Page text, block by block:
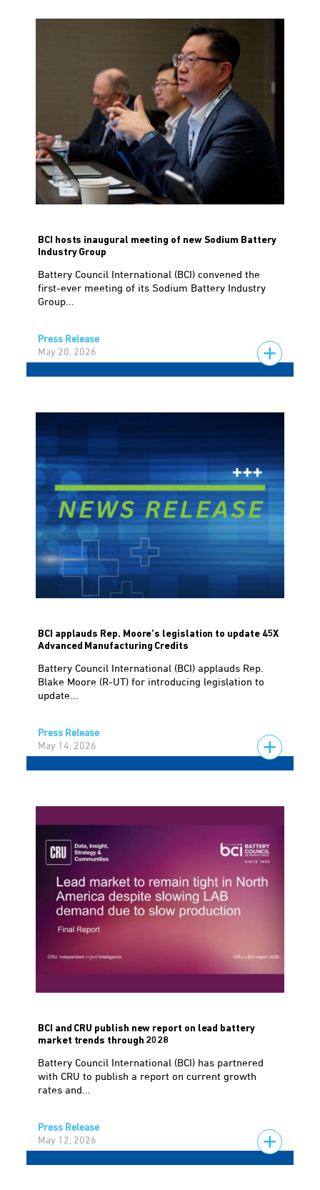
BCI hosts inaugural meeting of new Sodium Battery
Industry Group
Battery Council International (BCI) convened the
first-ever meeting of its Sodium Battery Industry
Group...
Press Release
May 20, 2026
BCI applauds Rep. Moore’s legislation to update 45X
Advanced Manufacturing Credits
Battery Council International (BCI) applauds Rep.
Blake Moore (R-UT) for introducing legislation to
update...
Press Release
May 14, 2026
BCI and CRU publish new report on lead battery
market trends through 2028
Battery Council International (BCI) has partnered
with CRU to publish a report on current growth
rates and...
Press Release
May 12, 2026